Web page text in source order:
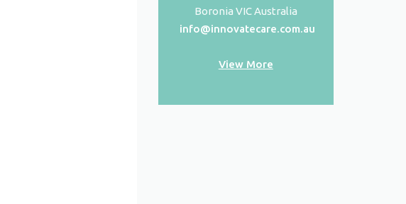
Boronia VIC Australia
info@innovatecare.com.au
View More